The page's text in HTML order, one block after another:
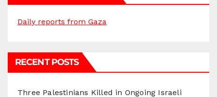
Daily reports from Gaza
RECENT POSTS
Three Palestinians Killed in Ongoing Israeli